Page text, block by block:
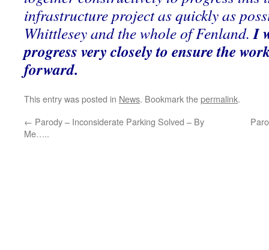
infrastructure project as quickly as
Whittlesey and the whole of Fenland.I
progress very closely to ensure the
forward.
This entry was posted in News. Bookmark thepermalink.
← Parody – Inconsiderate Parking Solved – By
Me…..